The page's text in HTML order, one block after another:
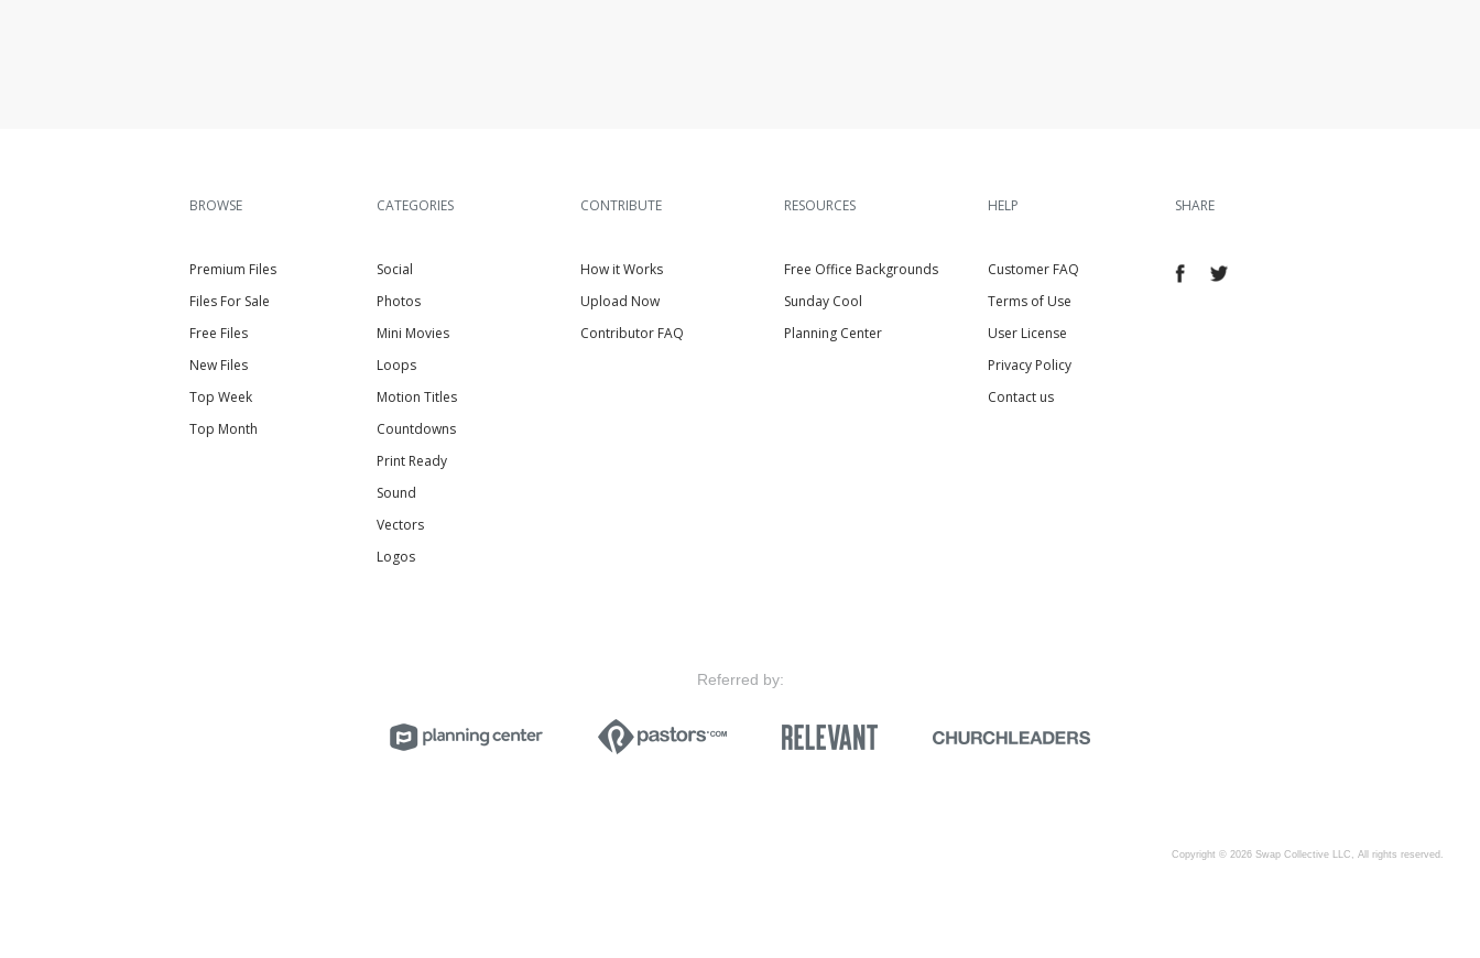
BROWSE
Premium Files
Files For Sale
Free Files
New Files
Top Week
Top Month
CATEGORIES
Social
Photos
Mini Movies
Loops
Motion Titles
Countdowns
Print Ready
Sound
Vectors
Logos
CONTRIBUTE
How it Works
Upload Now
Contributor FAQ
RESOURCES
Free Office Backgrounds
Sunday Cool
Planning Center
HELP
Customer FAQ
Terms of Use
User License
Privacy Policy
Contact us
SHARE
Referred by:
Copyright © 2026 Swap Collective LLC, All rights reserved.